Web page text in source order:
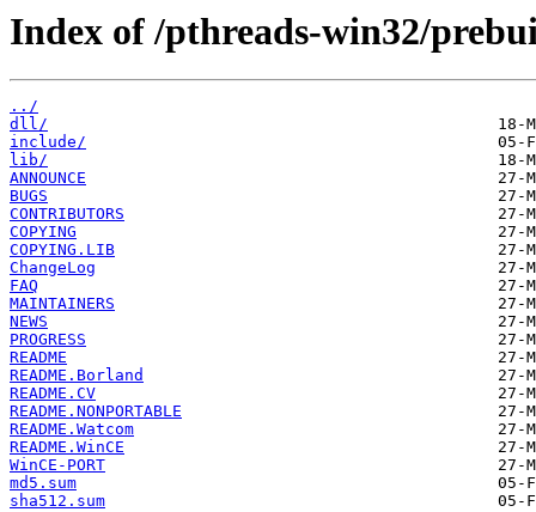
Index of /pthreads-win32/
../
dll/
include/
lib/
ANNOUNCE
BUGS
CONTRIBUTORS
COPYING
COPYING.LIB
ChangeLog
FAQ
MAINTAINERS
NEWS
PROGRESS
README
README.Borland
README.CV
README.NONPORTABLE
README.Watcom
README.WinCE
WinCE-PORT
md5.sum
sha512.sum